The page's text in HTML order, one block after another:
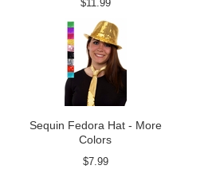
$11.99
Sequin Fedora Hat - More
Colors
$7.99